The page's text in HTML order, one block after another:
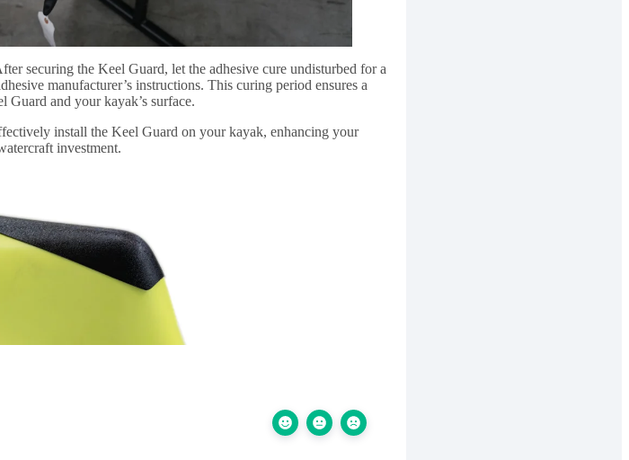
securing the Keel Guard, let the adhesive cure undisturbed for a
manufacturer’s instructions. This curing period ensures a
Guard and your kayak’s surface.
install the Keel Guard on your kayak, enhancing your
investment.